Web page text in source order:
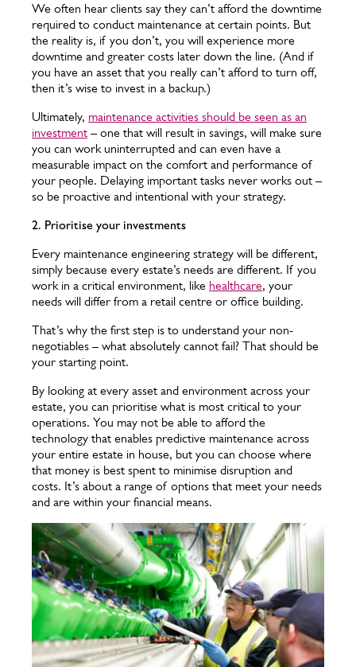
We often hear clients say they can’t afford the downtime
required to conduct maintenance at certain points. But
the reality is, if you don’t, you will experience more
downtime and greater costs later down the line. (And if
you have an asset that you really can’t afford to turn off,
then it’s wise to invest in a backup.)
Ultimately, maintenance activities should be seen as an
investment– one that will result in savings, will make sure
you can work uninterrupted and can even have a
measurable impact on the comfort and performance of
your people. Delaying important tasks never works out –
so be proactive and intentional with your strategy.
2. Prioritise your investments
Every maintenance engineering strategy will be different,
simply because every estate’s needs are different. If you
work in a critical environment, like healthcare, your
needs will differ from a retail centre or office building.
That’s why the first step is to understand your non-
negotiables – what absolutely cannot fail? That should be
your starting point.
By looking at every asset and environment across your
estate, you can prioritise what is most critical to your
operations. You may not be able to afford the
technology that enables predictive maintenance across
your entire estate in house, but you can choose where
that money is best spent to minimise disruption and
costs. It’s about a range of options that meet your needs
and are within your financial means.